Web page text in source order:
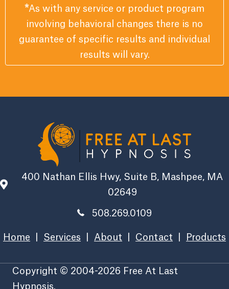
*As with any service or product program
involving behavioral changes there is no
guarantee of specific results and individual
results will vary.
400 Nathan Ellis Hwy, Suite B, Mashpee, MA
02649
508.269.0109
Home Services About Contact Products
Copyright © 2004-2026 Free At Last
Hypnosis.